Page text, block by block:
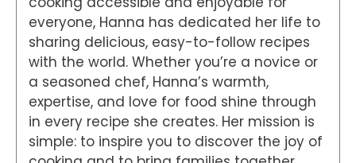
everyone, Hanna has dedicated her life to
sharing delicious, easy-to-follow recipes
with the world. Whether you’re a novice or
a seasoned chef, Hanna’s warmth,
expertise, and love for food shine through
in every recipe she creates. Her mission is
simple: to inspire you to discover the joy of